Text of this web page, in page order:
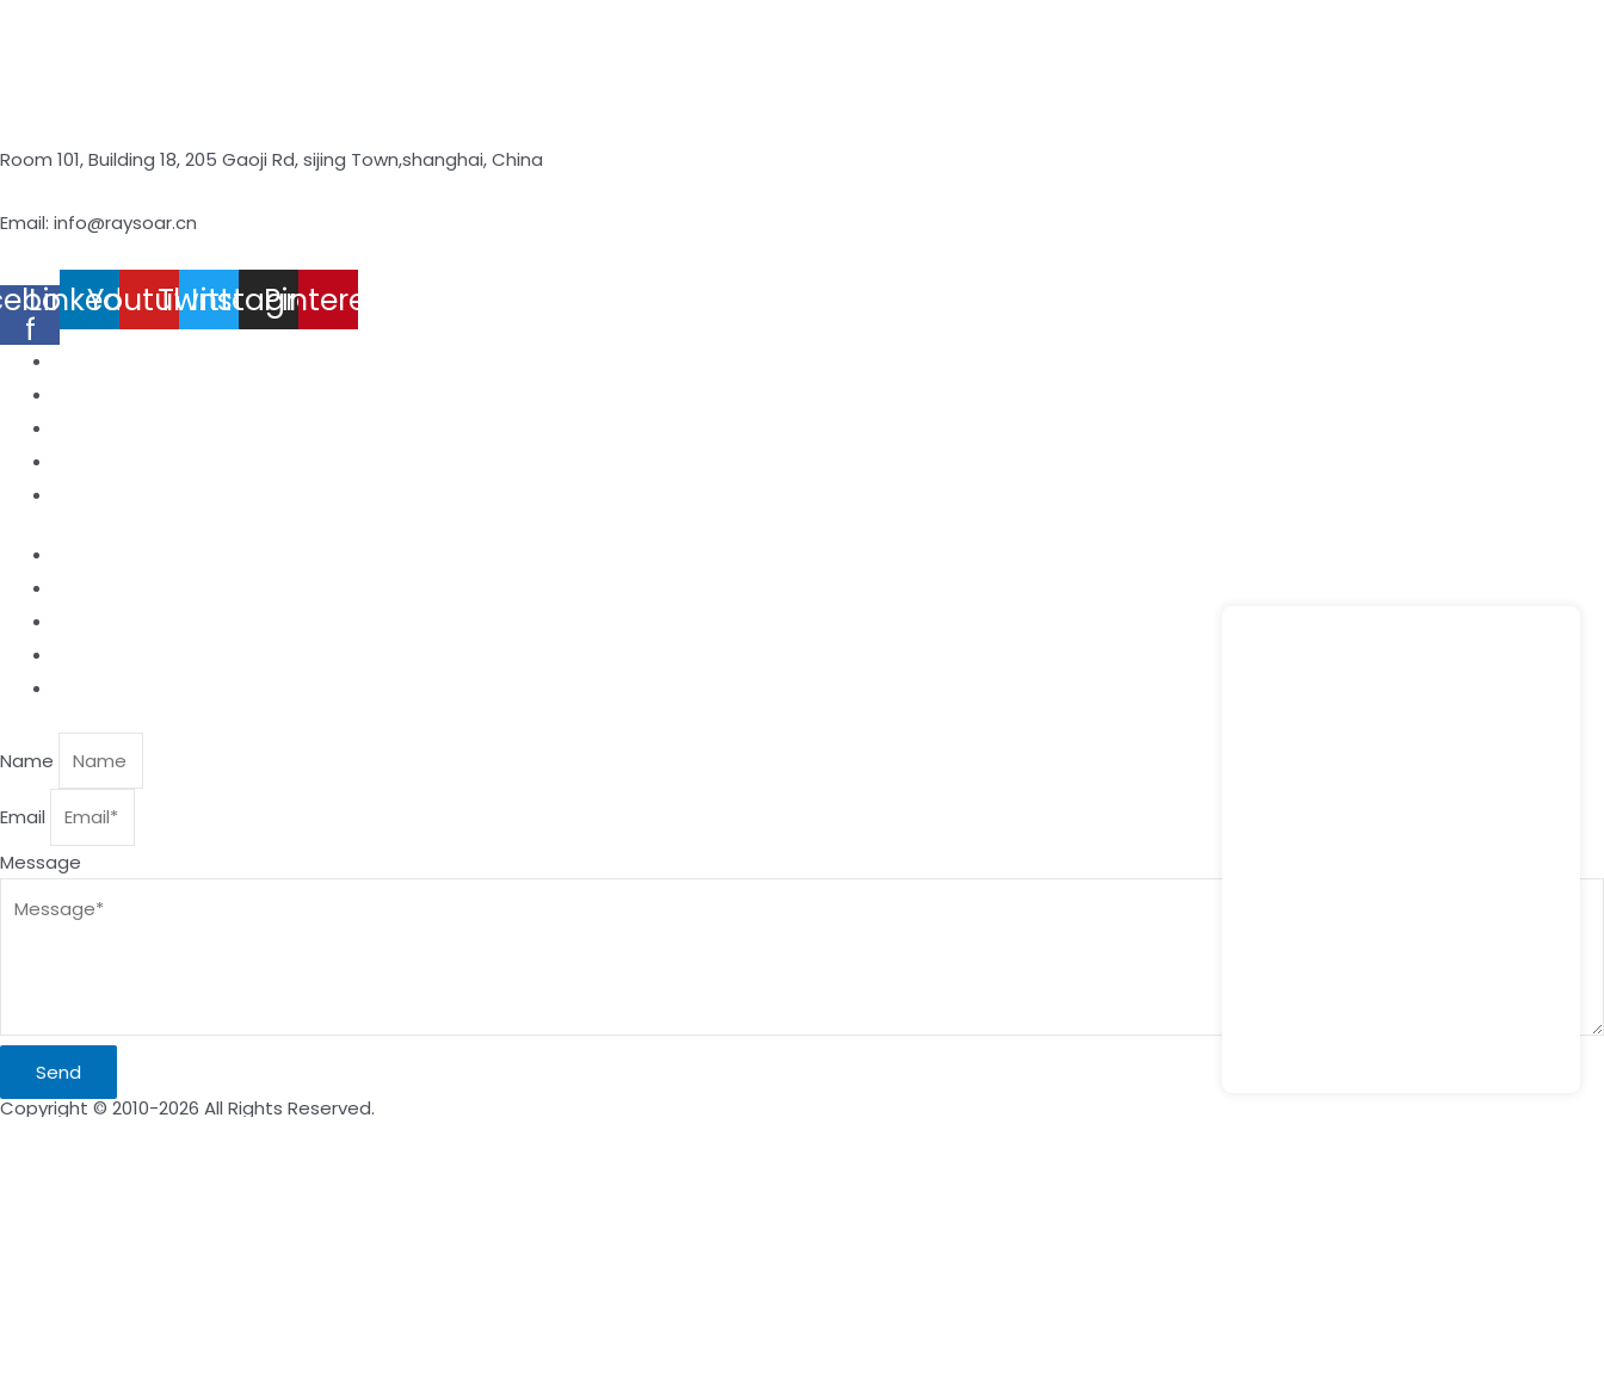
Room 101, Building 18, 205 Gaoji Rd, sijing Town,shanghai, China
Email: info@raysoar.cn
f
LinkedinYoutubeTwitter
Instagram
Pinterest
Name
Email
Message
Send
Copyright © 2010-2026 All Rights Reserved.